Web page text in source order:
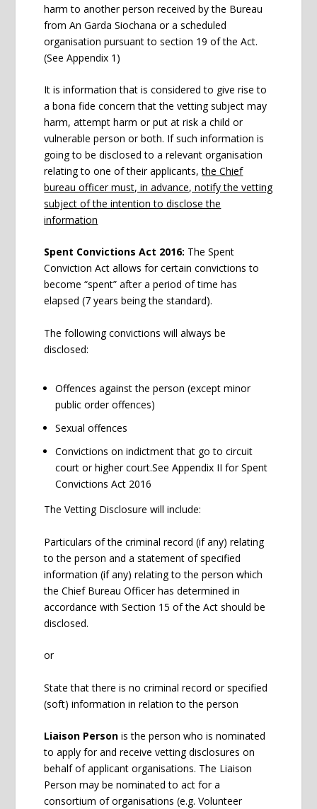
harm to another person received by the Bureau
from An Garda Siochana or a scheduled
organisation pursuant to section 19 of the Act.
(See Appendix 1)
It is information that is considered to give rise to
a bona fide concern that the vetting subject may
harm, attempt harm or put at risk a child or
vulnerable person or both. If such information is
going to be disclosed to a relevant organisation
relating to one of their applicants,the Chief
bureau officer must, in advance, notify the vetting
subject of the intention to disclose the
information
Spent Convictions Act 2016: The Spent
Conviction Act allows for certain convictions to
become “spent” after a period of time has
elapsed (7 years being the standard).
The following convictions will always be
disclosed:
Offences against the person (except minor
public order offences)
Sexual offences
Convictions on indictment that go to circuit
court or higher court.See Appendix II for Spent
Convictions Act 2016
The Vetting Disclosure will include:
Particulars of the criminal record (if any) relating
to the person and a statement of specified
information (if any) relating to the person which
the Chief Bureau Officer has determined in
accordance with Section 15 of the Act should be
disclosed.
or
State that there is no criminal record or specified
(soft) information in relation to the person
Liaison Person is the person who is nominated
to apply for and receive vetting disclosures on
behalf of applicant organisations. The Liaison
Person may be nominated to act for a
consortium of organisations (e.g. Volunteer